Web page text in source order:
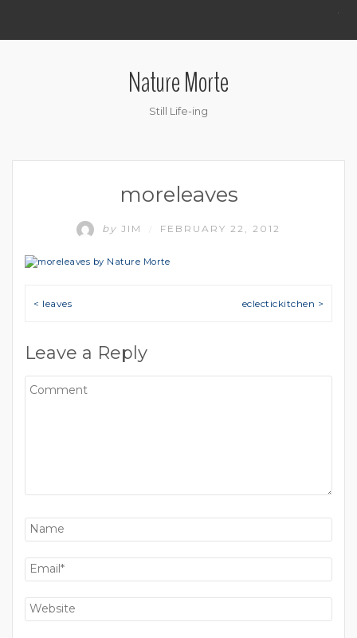
.
Nature Morte
Still Life-ing
moreleaves
by JIM FEBRUARY 22, 2012
Post navigation
< leaves eclectickitchen >
Leave a Reply